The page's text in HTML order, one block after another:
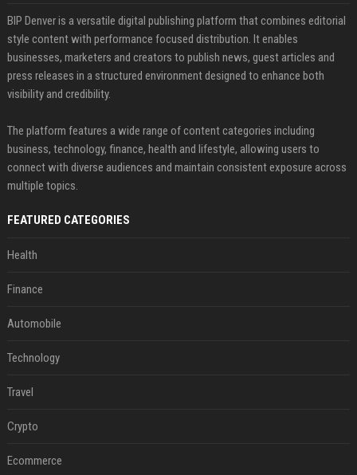
BIP Denver is a versatile digital publishing platform that combines editorial
style content with performance focused distribution. It enables
businesses, marketers and creators to publish news, guest articles and
press releases in a structured environment designed to enhance both
visibility and credibility.
The platform features a wide range of content categories including
business, technology, finance, health and lifestyle, allowing users to
connect with diverse audiences and maintain consistent exposure across
multiple topics.
FEATURED CATEGORIES
Health
Finance
Automobile
Technology
Travel
Crypto
Ecommerce